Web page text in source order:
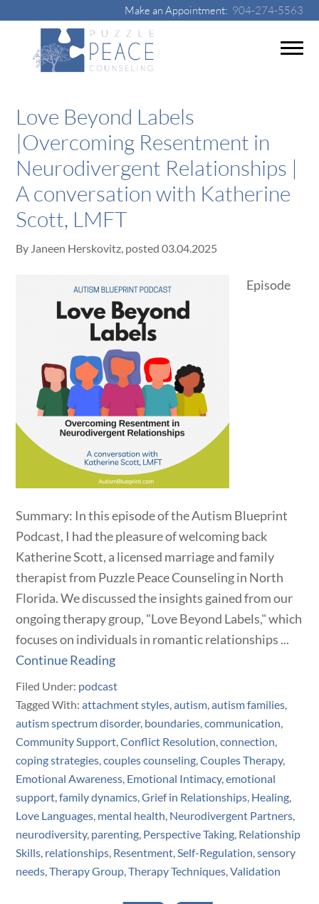
Make an Appointment: 904-274-5563
Love Beyond Labels
|Overcoming Resentment in
Neurodivergent Relationships |
A conversation with Katherine
Scott, LMFT
By Janeen Herskovitz, posted03.04.2025
Episode
Summary: In this episode of the Autism Blueprint
Podcast, I had the pleasure of welcoming back
Katherine Scott, a licensed marriage and family
therapist from Puzzle Peace Counseling in North
Florida. We discussed the insights gained from our
ongoing therapy group, "Love Beyond Labels," which
focuses on individuals in romantic relationships ...
Continue Reading
Filed Under: podcast
Tagged With:attachment styles,autism,autism families,
autism spectrum disorder, boundaries,communication,
Community Support,Conflict Resolution,connection,
coping strategies,couples counseling,Couples Therapy,
Emotional Awareness, Emotional Intimacy,emotional
support,family dynamics,Grief in Relationships, Healing,
Love Languages, mental health, Neurodivergent Partners,
neurodiversity, parenting, Perspective Taking, Relationship
Skills, relationships, Resentment,Self-Regulation,sensory
needs,Therapy Group,Therapy Techniques,Validation